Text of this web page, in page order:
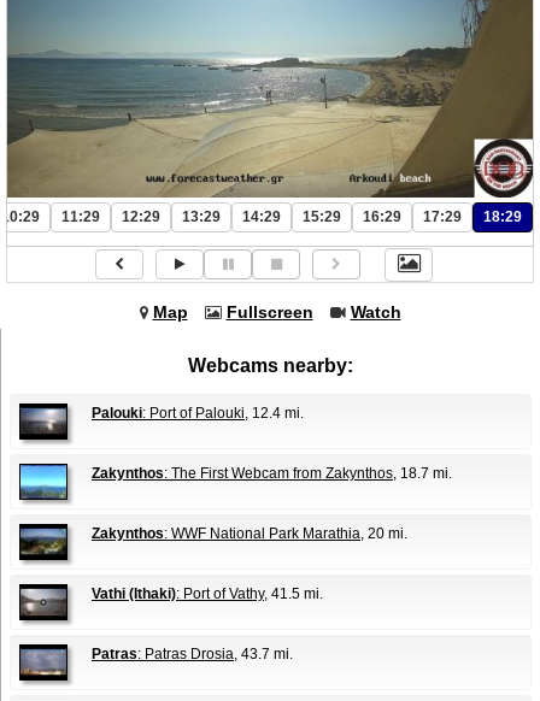
10:29 11:29 12:29 13:29 14:29 15:29 16:29 17:29 18:29
Map Fullscreen Watch
Webcams nearby:
Palouki: Port of Palouki , 12.4 mi.
Zakynthos: The First Webcam from Zakynthos , 18.7 mi.
Zakynthos: WWF National Park Marathia , 20 mi.
Vathi (Ithaki): Port of Vathy, 41.5 mi.
Patras: Patras Drosia , 43.7 mi.